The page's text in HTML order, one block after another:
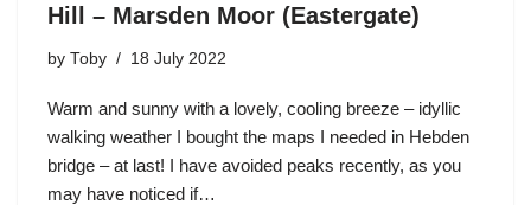
Hill – Marsden Moor (Eastergate)
by Toby 18 July 2022
Warm and sunny with a lovely, cooling breeze – idyllic
walking weather I bought the maps I needed in Hebden
bridge – at last! I have avoided peaks recently, as you
may have noticed if…